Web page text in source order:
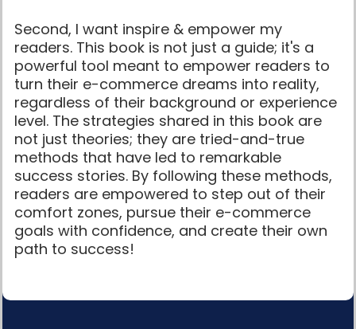
Second, I want inspire & empower my
readers. This book is not just a guide; it's a
powerful tool meant to empower readers to
turn their e-commerce dreams into reality,
regardless of their background or experience
level. The strategies shared in this book are
not just theories; they are tried-and-true
methods that have led to remarkable
success stories. By following these methods,
readers are empowered to step out of their
comfort zones, pursue their e-commerce
goals with confidence, and create their own
path to success!